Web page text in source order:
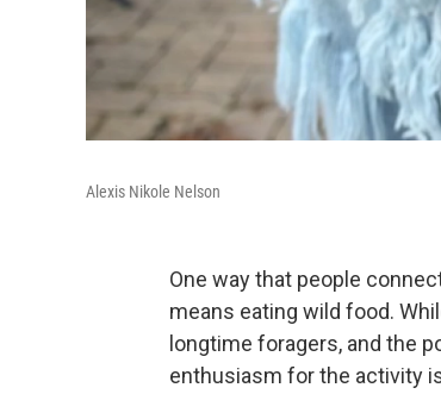
Alexis Nikole Nelson
One way that people
means eating wild food.
longtime foragers, and the
enthusiasm for the activity